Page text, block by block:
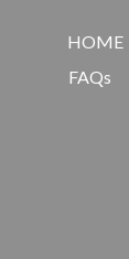
HOME
FAQs